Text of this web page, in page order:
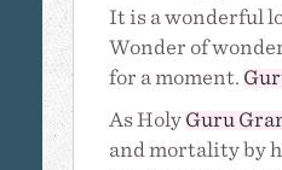
It is a wonderful
Wonder of
for a moment.
As Holy Guru
and mortality by